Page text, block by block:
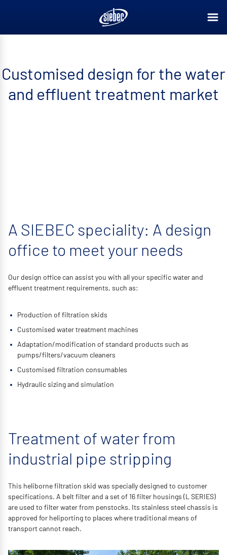
Customised design for the water
and effluent treatment market
A SIEBEC speciality: A design
office to meet your needs
Our design office can assist you with all your specific water and
effluent treatment requirements, such as:
Production of filtration skids
Customised water treatment machines
Adaptation/modification of standard products such as
pumps/filters/vacuum cleaners
Customised filtration consumables
Hydraulic sizing and simulation
Treatment of water from
industrial pipe stripping
This heliborne filtration skid was specially designed to customer
specifications. A belt filter and a set of 16 filter housings (L SERIES)
are used to filter water from penstocks. Its stainless steel chassis is
approved for heliporting to places where traditional means of
transport cannot reach.